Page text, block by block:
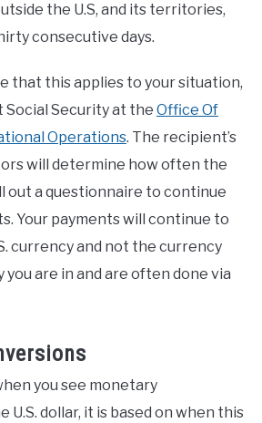
the U.S, and its territories,
consecutive days.
that this applies to your situation,
Social Security at the Office Of
Operations. The recipient’s
will determine how often the
out a questionnaire to continue
Your payments will continue to
currency and not the currency
are in and are often done via
you see monetary
U.S. dollar, it is based on when this